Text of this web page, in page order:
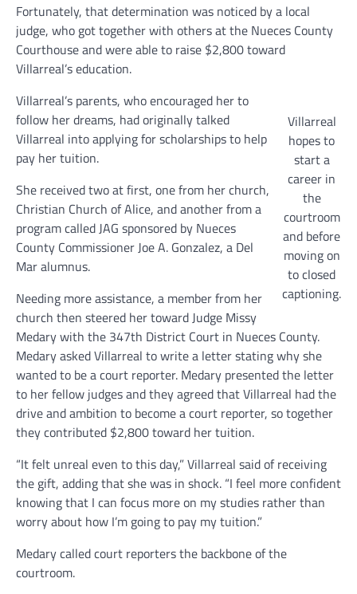
Fortunately, that determination was noticed by a local
judge, who got together with others at the Nueces County
Courthouse and were able to raise $2,800 toward
Villarreal’s education.
Villarreal
hopes to
start a
career in
the
courtroom
and before
moving on
to closed
captioning.
Villarreal’s parents, who encouraged her to
follow her dreams, had originally talked
Villarreal into applying for scholarships to help
pay her tuition.
She received two at first, one from her church,
Christian Church of Alice, and another from a
program called JAG sponsored by Nueces
County Commissioner Joe A. Gonzalez, a Del
Mar alumnus.
Needing more assistance, a member from her
church then steered her toward Judge Missy
Medary with the 347th District Court in Nueces County.
Medary asked Villarreal to write a letter stating why she
wanted to be a court reporter. Medary presented the letter
to her fellow judges and they agreed that Villarreal had the
drive and ambition to become a court reporter, so together
they contributed $2,800 toward her tuition.
“It felt unreal even to this day,” Villarreal said of receiving
the gift, adding that she was in shock. “I feel more confident
knowing that I can focus more on my studies rather than
worry about how I’m going to pay my tuition.”
Medary called court reporters the backbone of the
courtroom.